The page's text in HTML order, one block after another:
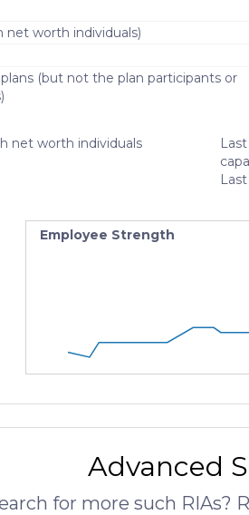
net worth individuals)
(but not the plan participants or
net worth individuals
Employee Strength
Advanced
for more such RIAs?